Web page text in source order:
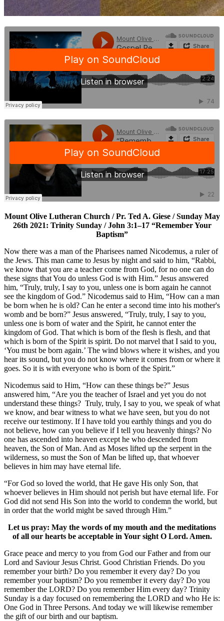
Mount Olive Lutheran Church / Pr. Ted A. Giese / Sunday May
26th 2021: Trinity Sunday / John 3:1–17 “Remember Your
Baptism”
Now there was a man of the Pharisees named Nicodemus, a ruler of
the Jews. This man came to Jesus by night and said to him, “Rabbi,
we know that you are a teacher come from God, for no one can do
these signs that You do unless God is with Him.” Jesus answered
him, “Truly, truly, I say to you, unless one is born again he cannot
see the kingdom of God.” Nicodemus said to Him, “How can a man
be born when he is old? Can he enter a second time into his mother's
womb and be born?” Jesus answered, “Truly, truly, I say to you,
unless one is born of water and the Spirit, he cannot enter the
kingdom of God. That which is born of the flesh is flesh, and that
which is born of the Spirit is spirit. Do not marvel that I said to you,
‘You must be born again.’ The wind blows where it wishes, and you
hear its sound, but you do not know where it comes from or where it
goes. So it is with everyone who is born of the Spirit.”
Nicodemus said to Him, “How can these things be?” Jesus
answered him, “Are you the teacher of Israel and yet you do not
understand these things? Truly, truly, I say to you, we speak of what
we know, and bear witness to what we have seen, but you do not
receive our testimony. If I have told you earthly things and you do
not believe, how can you believe if I tell you heavenly things? No
one has ascended into heaven except he who descended from
heaven, the Son of Man. And as Moses lifted up the serpent in the
wilderness, so must the Son of Man be lifted up, that whoever
believes in him may have eternal life.
“For God so loved the world, that He gave His only Son, that
whoever believes in Him should not perish but have eternal life. For
God did not send His Son into the world to condemn the world, but
in order that the world might be saved through Him.”
Let us pray: May the words of my mouth and the meditations
of all our hearts be acceptable in Your sight O Lord. Amen.
Grace peace and mercy to you from God our Father and from our
Lord and Saviour Jesus Christ. Good Christian Friends. Do you
remember your birth? Do you remember it every day? Do you
remember your baptism? Do you remember it every day? Do you
remember the LORD? Do you remember Him every day? Trinity
Sunday is a day focused on remembering the LORD and who He is:
One God in Three Persons. And today we will likewise remember
the gift of our birth and our baptism.